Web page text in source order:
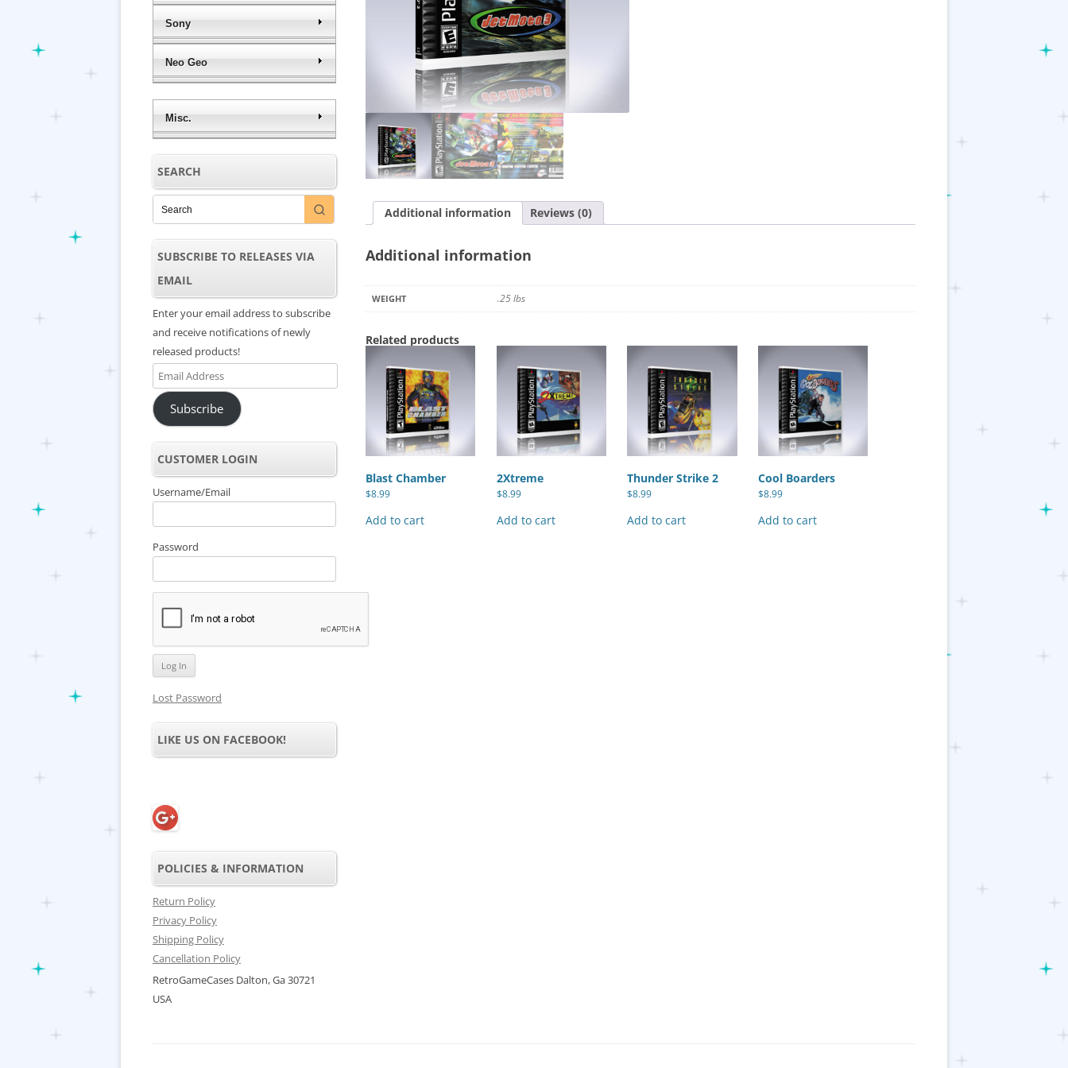
Additional information Reviews (0)
Additional information
WEIGHT .25 lbs
Related products
Blast Chamber
$8.99
Add to cart
2Xtreme
$8.99
Add to cart
Thunder Strike 2
$8.99
Add to cart
Cool Boarders
$8.99
Add to cart
Sony
Neo Geo
Misc.
SEARCH
SUBSCRIBE TO RELEASES VIA
EMAIL
Enter your email address to subscribe
and receive notifications of newly
released products!
Email
Address
Subscribe
CUSTOMER LOGIN
Username/Email
Password
Lost Password
LIKE US ON FACEBOOK!
POLICIES & INFORMATION
Return Policy
Privacy Policy
Shipping Policy
Cancellation Policy
RetroGameCases Dalton, Ga 30721
USA